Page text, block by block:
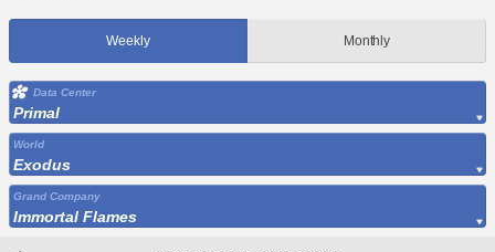
Weekly Monthly
Data Center
Primal
World
Exodus
Grand Company
Immortal Flames